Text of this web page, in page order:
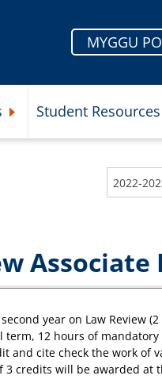
MYGGU
Student Resources
year on Law Review
term, 12 hours of
and cite check the work of
credits will be awarded at